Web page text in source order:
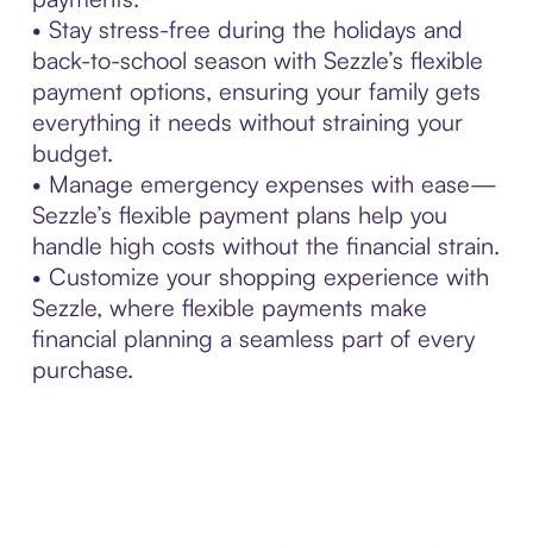
• Stay stress-free during the holidays and
back-to-school season with Sezzle’s flexible
payment options, ensuring your family gets
everything it needs without straining your
budget.
• Manage emergency expenses with ease—
Sezzle’s flexible payment plans help you
handle high costs without the financial strain.
• Customize your shopping experience with
Sezzle, where flexible payments make
financial planning a seamless part of every
purchase.